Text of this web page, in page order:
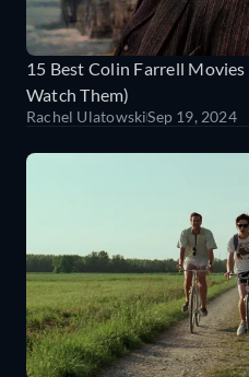
15 Best Colin Farrell
Watch Them)
Rachel UlatowskiSep 19, 2024